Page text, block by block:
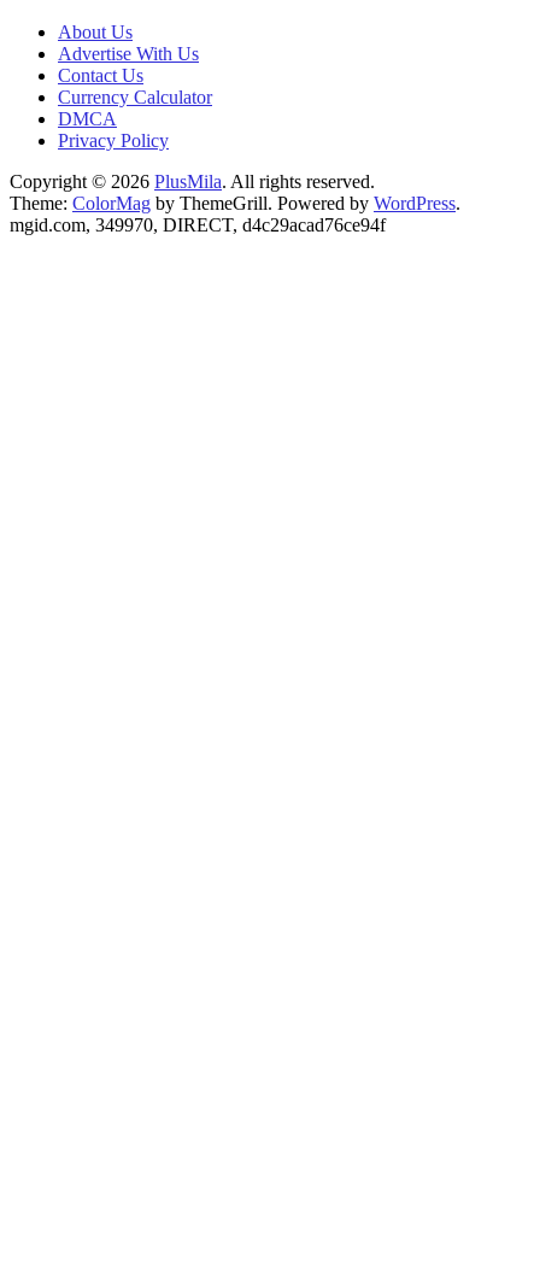
About Us
Advertise With Us
Contact Us
Currency Calculator
DMCA
Privacy Policy
Copyright © 2026 PlusMila. All rights reserved.
Theme: ColorMag by ThemeGrill. Powered by WordPress.
mgid.com, 349970, DIRECT, d4c29acad76ce94f